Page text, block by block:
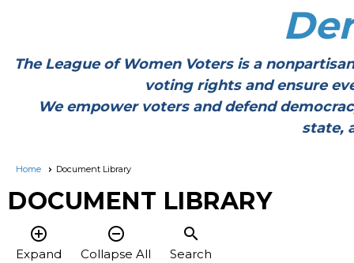
The League of Women Voters is a
voting rights and ensure
We empower voters and defend
state,
Home Document Library
DOCUMENT LIBRARY
add_circle_outline
Expand
remove_circle_outline
Collapse All
search
Search